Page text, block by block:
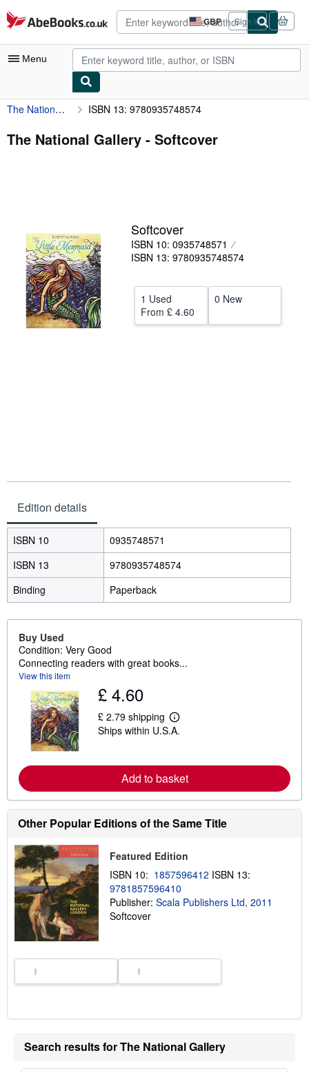
Skip to main content
AbeBooks.co.uk GBP
Site
shopping
preferences
Sign in
Menu
My Account
My Purchases
Art & Collectables
Textbooks
Sellers
Start Selling
Help
The National Gallery ISBN 13: 9780935748574
The National Gallery - Softcover
Softcover
ISBN 10: 0935748571
ISBN 13: 9780935748574
1 Used
From £ 4.60
0 New
Edition details
ISBN 10
0935748571
ISBN 13
9780935748574
Binding
Paperback
Buy Used
Condition: Very Good
Connecting readers with great books...
View this item
£ 4.60
£ 2.79 shipping
L
e
m
o
r
e
b
t
h
i
p
p
a
Ships within U.S.A.
Add to basket
Other Popular Editions of the Same Title
Featured Edition
ISBN 10: 1857596412 ISBN 13:
9781857596410
Publisher: Scala Publishers Ltd, 2011
Softcover
Search results for The National Gallery